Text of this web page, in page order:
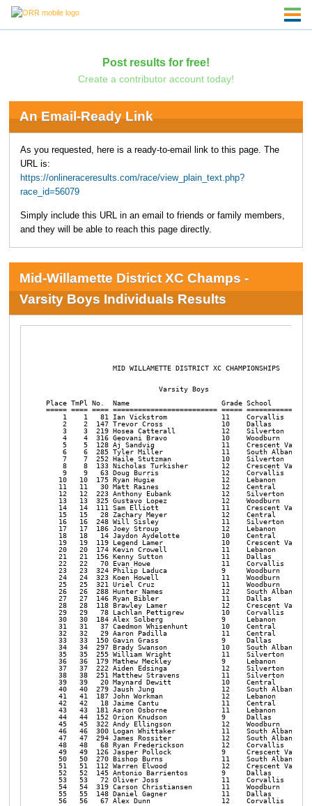
Post results for free!
Create a contributor account today!
An Email-Ready Link
As you requested, here is a ready-to-email link to this page. The
URL is:
https://onlineraceresults.com/race/view_plain_text.php?
race_id=56079
Simply include this URL in an email to friends or family members,
and they will be able to reach this page directly.
Mid-Willamette District XC Champs -
Varsity Boys Individuals Results
                MID WILLAMETTE DISTRICT XC CHAMPIONSHIPS
                           Varsity Boys
Place TmPl No.  Name                      Grade School
===== ==== ==== ========================= =====
1    1   81 Ian Vickstrom             11    Corvallis
2    2  147 Trevor Cross              10    Dallas
3    3  219 Hosea Catterall           12    Silverton
4    4  316 Geovani Bravo             10    Woodburn
5    5  128 Aj Sandvig                11    Crescent
6    6  285 Tyler Miller              11    South Albany
7    7  252 Haile Stutzman            10    Silverton
8    8  133 Nicholas Turkisher        12    Crescent
9    9   63 Doug Burris               12    Corvallis
10   10  175 Ryan Hugie                12    Lebanon
11   11   30 Matt Raines               12    Central
12   12  223 Anthony Eubank            12    Silverton
13   13  325 Gustavo Lopez             12    Woodburn
14   14  111 Sam Elliott               11    Crescent
15   15   28 Zachary Meyer             12    Central
16   16  248 Will Sisley               11    Silverton
17   17  186 Joey Stroup               12    Lebanon
18   18   14 Jaydon Aydelotte          10    Central
19   19  119 Legend Lamer              10    Crescent
20   20  174 Kevin Crowell             11    Lebanon
21   21  156 Kenny Sutton              11    Dallas
22   22   70 Evan Howe                 11    Corvallis
23   23  324 Philip Laduca             9     Woodburn
24   24  323 Koen Howell               11    Woodburn
25   25  321 Uriel Cruz                11    Woodburn
26   26  288 Hunter Names              12    South Albany
27   27  146 Ryan Bibler               11    Dallas
28   28  118 Brawley Lamer             12    Crescent
29   29   78 Lachlan Pettigrew         10    Corvallis
30   30  184 Alex Solberg              9     Lebanon
31   31   37 Caedmon Whisenhunt        10    Central
32   32   29 Aaron Padilla             11    Central
33   33  150 Gavin Grass               9     Dallas
34   34  297 Brady Swanson             10    South Albany
35   35  255 William Wright            11    Silverton
36   36  179 Mathew Meckley            9     Lebanon
37   37  222 Aiden Edsinga             12    Silverton
38   38  251 Matthew Stravens          11    Silverton
39   39   20 Maynard Dewitt            10    Central
40   40  279 Jaush Jung                12    South Albany
41   41  187 John Workman              12    Lebanon
42   42   18 Jaime Cantu               11    Central
43   43  181 Aaron Osborne             11    Lebanon
44   44  152 Orion Knudson             9     Dallas
45   45  322 Andy Ellingson            12    Woodburn
46   46  300 Logan Whittaker           11    South Albany
47   47  294 James Rossiter            12    South Albany
48   48   68 Ryan Frederickson         12    Corvallis
49   49  126 Jasper Pollock            9     Crescent
50   50  270 Bishop Burns              11    South Albany
51   51  112 Warren Elwood             12    Crescent
52   52  145 Antonio Barrientos        9     Dallas
53   53   72 Oliver Joss               11    Corvallis
54   54  319 Carson Christiansen       11    Woodburn
55   55  148 Daniel Gagner             11    Dallas
56   56   67 Alex Dunn                 12    Corvallis